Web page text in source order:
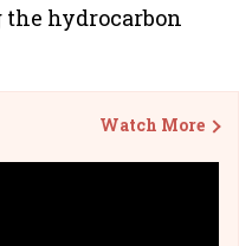
the hydrocarbon
Watch More